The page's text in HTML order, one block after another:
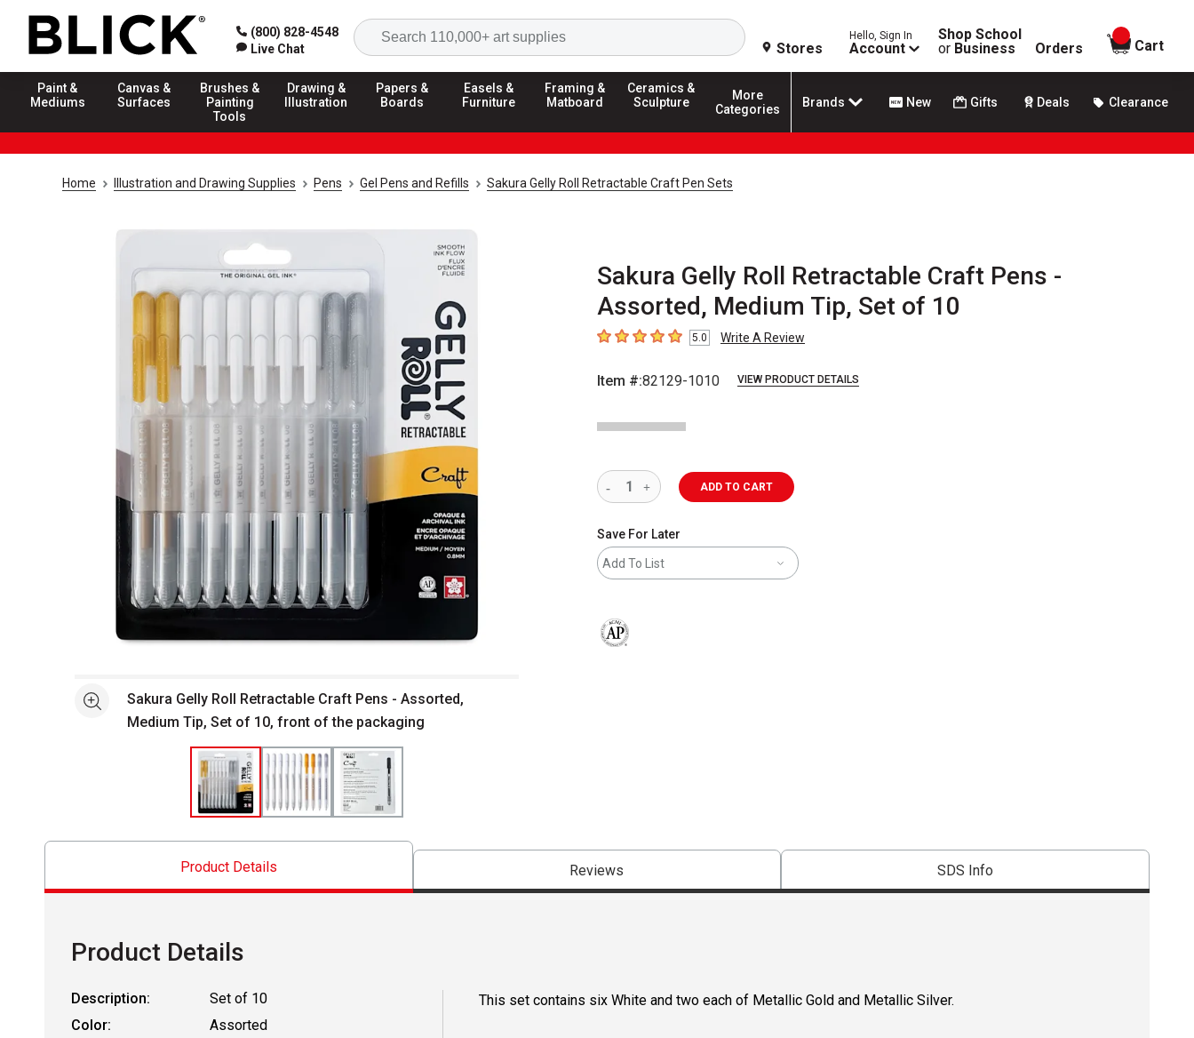
(800) 828-4548
Live Chat
Search
Stores
Hello, Sign In
Account
Shop School
or Business Orders
items in
Cart
Paint &
Mediums
Canvas &
Surfaces
Brushes &
Painting
Tools
Drawing &
Illustration
Papers &
Boards
Easels &
Furniture
Framing &
Matboard
Ceramics &
Sculpture
More
Categories
Brands New Gifts Deals Clearance
Home Illustration and Drawing Supplies Pens Gel Pens and Refills Sakura Gelly Roll Retractable Craft Pen Sets
Sakura Gelly Roll Retractable Craft Pens -
Assorted, Medium Tip, Set of 10
5out of 5 stars5.0 Write A Review
Item #:82129-1010 VIEW PRODUCT DETAILS
See moreSakura Gelly Roll Retractable Craft Pens - Assorted,
Medium Tip, Set of 10, front of the packaging
ADD TO CART
Save For Later
Add To List
Product Details Reviews SDS Info
Product Details
Description:
Set of 10
Color:
Assorted
This set contains six White and two each of Metallic Gold and Metallic Silver.